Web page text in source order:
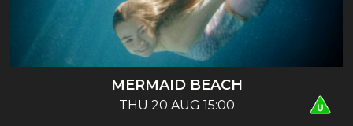
MERMAID BEACH
THU 20 AUG 15:00